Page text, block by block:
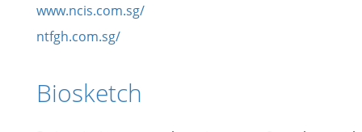
www.ncis.com.sg/
ntfgh.com.sg/
Biosketch